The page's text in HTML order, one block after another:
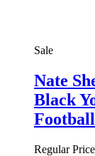
Sale
Nate
Black
Football
Regular